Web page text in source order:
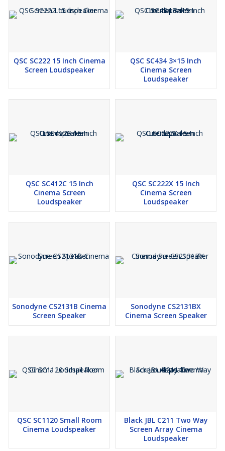
QSC SC222 15 Inch Cinema
Screen Loudspeaker
QSC SC434 3×15 Inch
Cinema Screen
Loudspeaker
QSC SC412C 15 Inch
Cinema Screen
Loudspeaker
QSC SC222X 15 Inch
Cinema Screen
Loudspeaker
Sonodyne CS2131B Cinema
Screen Speaker
Sonodyne CS2131BX
Cinema Screen Speaker
QSC SC1120 Small Room
Cinema Loudspeaker
Black JBL C211 Two Way
Screen Array Cinema
Loudspeaker